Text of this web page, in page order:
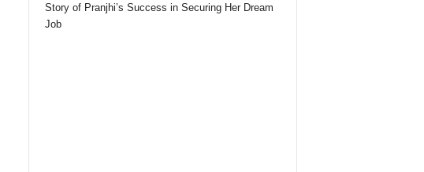
Story of Pranjhi’s Success in Securing Her Dream
Job